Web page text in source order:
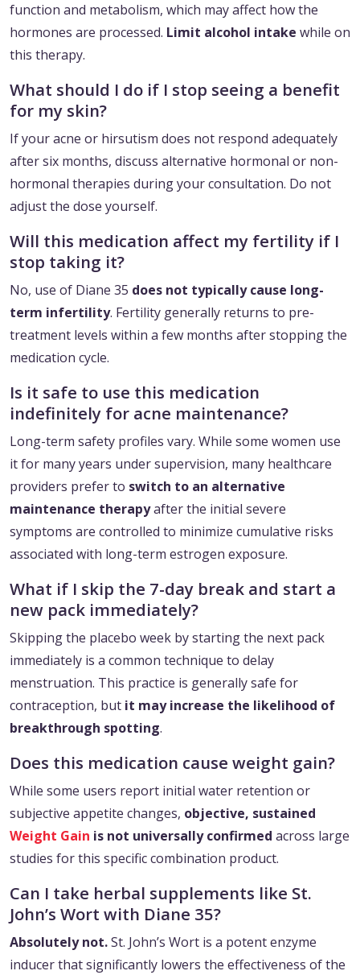
function and metabolism, which may affect how the
hormones are processed. Limit alcohol intake while on
this therapy.
What should I do if I stop seeing a benefit
for my skin?
If your acne or hirsutism does not respond adequately
after six months, discuss alternative hormonal or non-
hormonal therapies during your consultation. Do not
adjust the dose yourself.
Will this medication affect my fertility if I
stop taking it?
No, use of Diane 35 does not typically cause long-
term infertility. Fertility generally returns to pre-
treatment levels within a few months after stopping the
medication cycle.
Is it safe to use this medication
indefinitely for acne maintenance?
Long-term safety profiles vary. While some women use
it for many years under supervision, many healthcare
providers prefer to switch to an alternative
maintenance therapyafter the initial severe
symptoms are controlled to minimize cumulative risks
associated with long-term estrogen exposure.
What if I skip the 7-day break and start a
new pack immediately?
Skipping the placebo week by starting the next pack
immediately is a common technique to delay
menstruation. This practice is generally safe for
contraception, but it may increase the likelihood of
breakthrough spotting.
Does this medication cause weight gain?
While some users report initial water retention or
subjective appetite changes, objective, sustained
Weight Gain is not universally confirmed across large
studies for this specific combination product.
Can I take herbal supplements like St.
John’s Wort with Diane 35?
Absolutely not.St. John’s Wort is a potent enzyme
inducer that significantly lowers the effectiveness of the